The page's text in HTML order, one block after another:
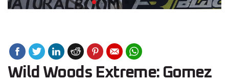
Wild Woods Extreme: Gomez